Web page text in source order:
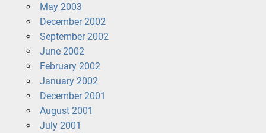
May 2003
December 2002
September 2002
June 2002
February 2002
January 2002
December 2001
August 2001
July 2001